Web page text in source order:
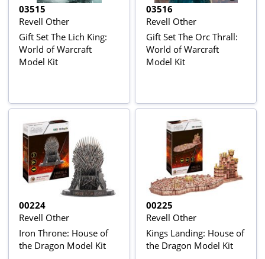
03515
Revell Other
Gift Set The Lich King:
World of Warcraft
Model Kit
03516
Revell Other
Gift Set The Orc Thrall:
World of Warcraft
Model Kit
00224
Revell Other
Iron Throne: House of
the Dragon Model Kit
00225
Revell Other
Kings Landing: House of
the Dragon Model Kit